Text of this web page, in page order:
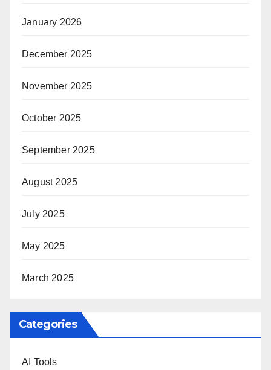
January 2026
December 2025
November 2025
October 2025
September 2025
August 2025
July 2025
May 2025
March 2025
Categories
AI Tools